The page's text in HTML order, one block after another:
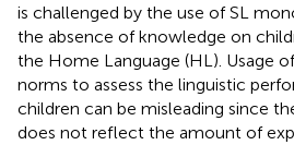
is challenged by the use of SL
the absence of knowledge on
the Home Language (HL). Usage
norms to assess the linguistic
children can be misleading since
does not reflect the amount of